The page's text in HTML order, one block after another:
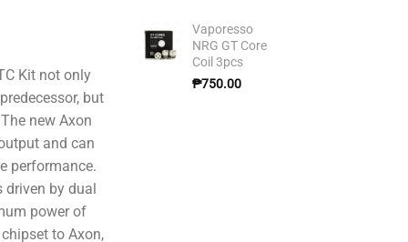
Kit not only
but
new Axon
and can
performance.
driven by dual
power of
to Axon,
Vaporesso
NRG GT Core
Coil 3pcs
₱750.00